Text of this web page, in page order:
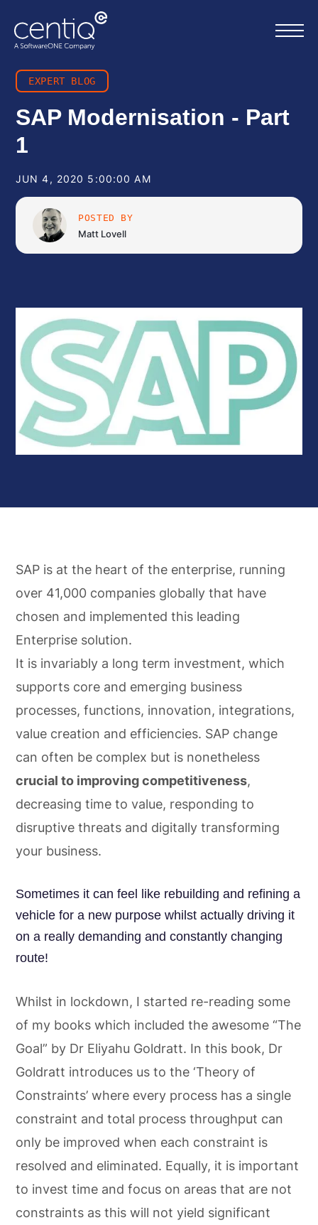
Home
Resources
EXPERT BLOG
SAP Modernisation - Part
1
JUN 4, 2020 5:00:00 AM
POSTED BY
Matt Lovell
SAP is at the heart of the enterprise, running
over 41,000 companies globally that have
chosen and implemented this leading
Enterprise solution.
It is invariably a long term investment, which
supports core and emerging business
processes, functions, innovation, integrations,
value creation and efficiencies. SAP change
can often be complex but is nonetheless
crucial to improving competitiveness,
decreasing time to value, responding to
disruptive threats and digitally transforming
your business.
Sometimes it can feel like rebuilding and refining a
vehicle for a new purpose whilst actually driving it
on a really demanding and constantly changing
route!
Whilst in lockdown, I started re-reading some
of my books which included the awesome “The
Goal” by Dr Eliyahu Goldratt. In this book, Dr
Goldratt introduces us to the ‘Theory of
Constraints’ where every process has a single
constraint and total process throughput can
only be improved when each constraint is
resolved and eliminated. Equally, it is important
to invest time and focus on areas that are not
constraints as this will not yield significant